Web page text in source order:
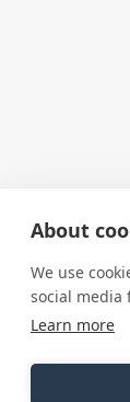
About
We use
social media
Learn more